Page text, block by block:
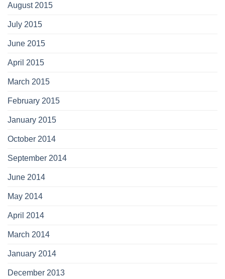
August 2015
July 2015
June 2015
April 2015
March 2015
February 2015
January 2015
October 2014
September 2014
June 2014
May 2014
April 2014
March 2014
January 2014
December 2013